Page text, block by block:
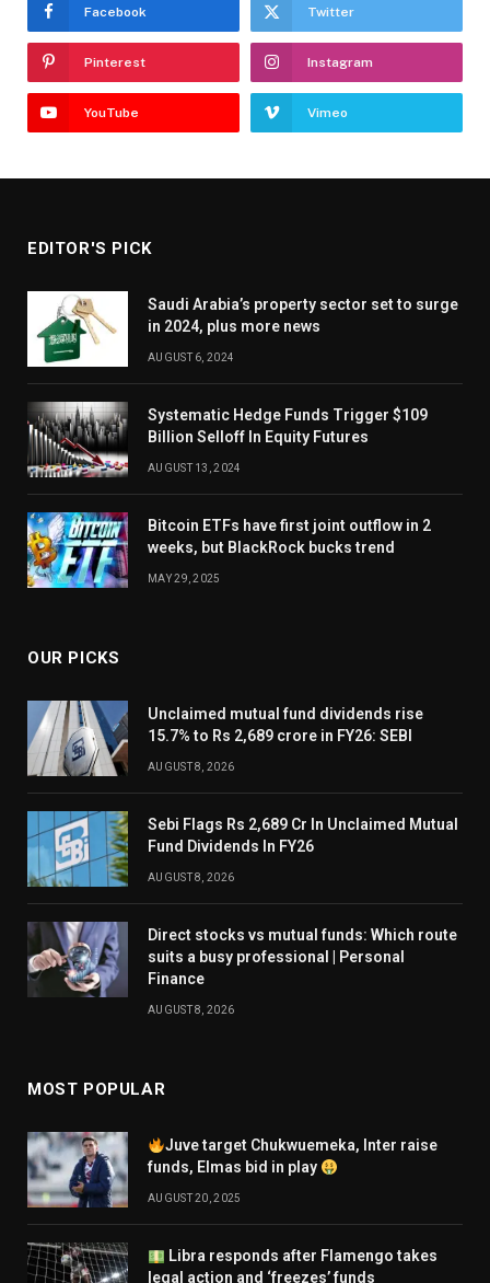
Facebook Twitter
Pinterest Instagram
YouTube Vimeo
EDITOR'S PICK
Saudi Arabia’s property sector set to surge
in 2024, plus more news
AUGUST 6, 2024
Systematic Hedge Funds Trigger $109
Billion Selloff In Equity Futures
AUGUST 13, 2024
Bitcoin ETFs have first joint outflow in 2
weeks, but BlackRock bucks trend
MAY 29, 2025
OUR PICKS
Unclaimed mutual fund dividends rise
15.7% to Rs 2,689 crore in FY26: SEBI
AUGUST 8, 2026
Sebi Flags Rs 2,689 Cr In Unclaimed Mutual
Fund Dividends In FY26
AUGUST 8, 2026
Direct stocks vs mutual funds: Which route
suits a busy professional | Personal
Finance
AUGUST 8, 2026
MOST POPULAR
Juve target Chukwuemeka, Inter raise
funds, Elmas bid in play
AUGUST 20, 2025
Libra responds after Flamengo takes
legal action and ‘freezes’ funds